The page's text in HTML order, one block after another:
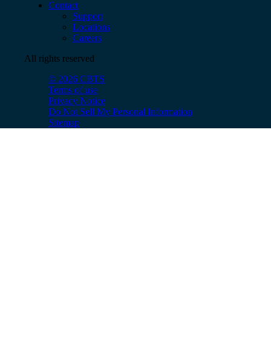
Contact
Support
Locations
Careers
All rights reserved
© 2026 CBTS
Terms of use
Privacy Notice
Do Not Sell My Personal Information
Sitemap